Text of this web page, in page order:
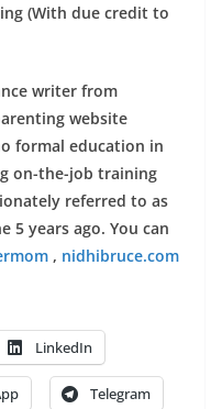
(With due credit to
writer from
website
formal education in
on-the-job training
referred to as
5 years ago. You can
, nidhibruce.com
LinkedIn
Telegram